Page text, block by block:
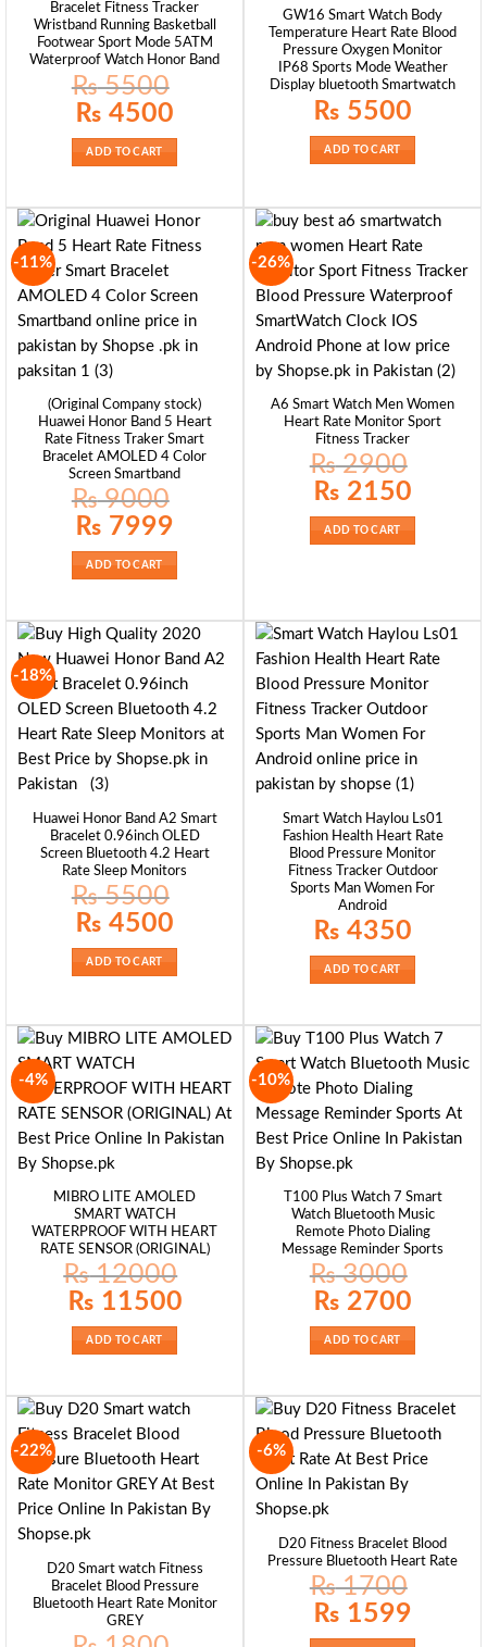
Bracelet Fitness Tracker
Wristband Running Basketball
Footwear Sport Mode 5ATM
Waterproof Watch Honor Band
₨5500
Original
price
₨ 5500.
₨ 4500
ADD TO CART
GW16 Smart Watch Body
Temperature Heart Rate Blood
Pressure Oxygen Monitor
IP68 Sports Mode Weather
Display bluetooth Smartwatch
₨ 5500
ADD TO CART
-11%
(Original Company stock)
Huawei Honor Band 5 Heart
Rate Fitness Traker Smart
Bracelet AMOLED 4 Color
Screen Smartband
₨9000
Original
price
₨ 9000.
₨ 7999
ADD TO CART
-26%
A6 Smart Watch Men Women
Heart Rate Monitor Sport
Fitness Tracker
₨2900
Original
price
₨ 2900.
₨ 2150
ADD TO CART
-18%
Huawei Honor Band A2 Smart
Bracelet 0.96inch OLED
Screen Bluetooth 4.2 Heart
Rate Sleep Monitors
₨5500
Original
price
₨ 5500.
₨ 4500
ADD TO CART
Smart Watch Haylou Ls01
Fashion Health Heart Rate
Blood Pressure Monitor
Fitness Tracker Outdoor
Sports Man Women For
Android
₨ 4350
ADD TO CART
-4%
MIBRO LITE AMOLED
SMART WATCH
WATERPROOF WITH HEART
RATE SENSOR (ORIGINAL)
₨12000
Original
price
₨ 12000.
₨ 11500Current
price
ADD TO CART
-10%
T100 Plus Watch 7 Smart
Watch Bluetooth Music
Remote Photo Dialing
Message Reminder Sports
₨3000
Original
price
₨ 3000.
₨ 2700
ADD TO CART
-22%
D20 Smart watch Fitness
Bracelet Blood Pressure
Bluetooth Heart Rate Monitor
GREY
-6%
D20 Fitness Bracelet Blood
Pressure Bluetooth Heart Rate
₨1700
Original
price
₨ 1599